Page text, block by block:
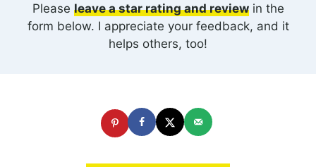
Please leave a star rating and reviewin the
form below. I appreciate your feedback, and it
helps others, too!